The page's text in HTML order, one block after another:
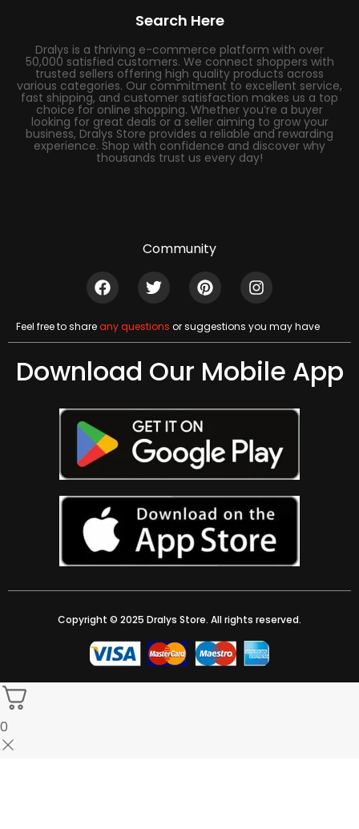
Search Here
Dralys is a thriving e-commerce platform with over
50,000 satisfied customers. We connect shoppers with
trusted sellers offering high quality products across
various categories. Our commitment to excellent service,
fast shipping, and customer satisfaction makes us a top
choice for online shopping. Whether you’re a buyer
looking for great deals or a seller aiming to grow your
business, Dralys Store provides a reliable and rewarding
experience. Shop with confidence and discover why
thousands trust us every day!
Community
Feel free to shareany questions or suggestions you may have
Download Our Mobile App
Copyright © 2025 Dralys Store. All rights reserved.
0